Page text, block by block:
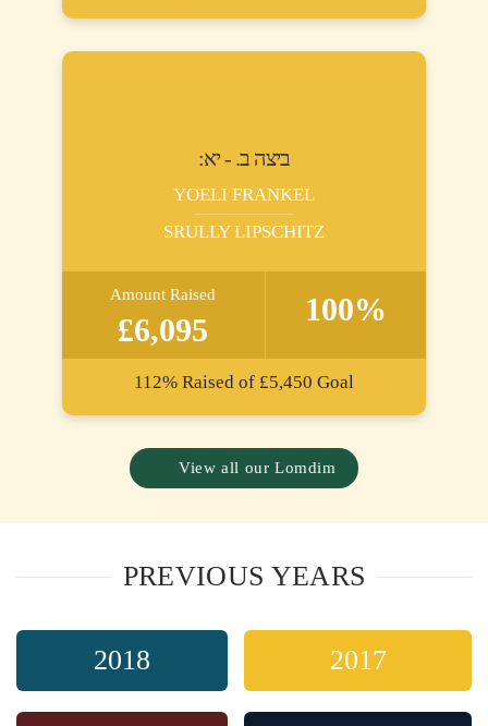
:ביצה ב. - יא
YOELI FRANKEL
SRULLY LIPSCHITZ
Amount Raised
£6,095
100%
112%Raised of £5,450 Goal
View all our Lomdim
PREVIOUS YEARS
2018 2017